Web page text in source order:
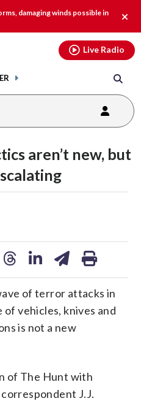
damaging winds possible in
alert.
Live Radio
aren’t new, but
of terror attacks in
vehicles, knives and
is not a new
of The Hunt with
J.J.
audio